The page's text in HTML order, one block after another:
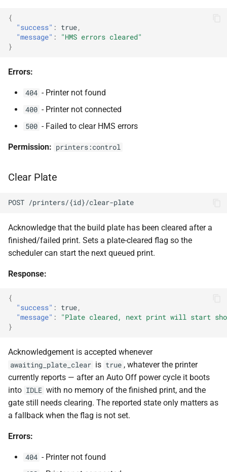
{
"success" : true,
"message" :
"HMS errors cleared"
}
Errors:
404 - Printer not found
400 - Printer not connected
500 - Failed to clear HMS errors
Permission: printers:control
Clear Plate
POST /printers/{id}/clear-plate
Acknowledge that the build plate has been cleared after a
finished/failed print. Sets a plate-cleared flag so the
scheduler can start the next queued print.
Response:
{
"success" : true,
"message" :
"Plate cleared, next print will start
}
Acknowledgement is accepted whenever
awaiting_plate_clear is true , whatever the printer
currently reports — after an Auto Off power cycle it boots
into IDLE with no memory of the finished print, and the
gate still needs clearing. The reported state only matters as
a fallback when the flag is not set.
Errors:
404 - Printer not found